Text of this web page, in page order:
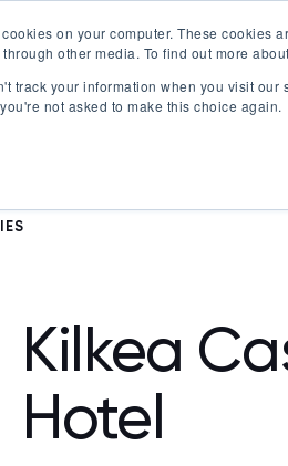
on your computer. These cookies
other media. To find out more
track your information when you visit
not asked to make this choice again.
Certification ShowOfferings
Kilkea
Hotel